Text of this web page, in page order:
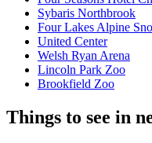
Sybaris Northbrook
Four Lakes Alpine
United Center
Welsh Ryan Arena
Lincoln Park Zoo
Brookfield Zoo
Things to see in